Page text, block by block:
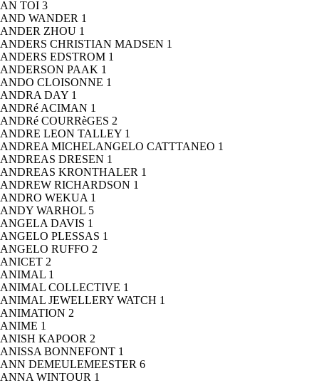
AN TOI 3
AND WANDER 1
ANDER ZHOU 1
ANDERS CHRISTIAN MADSEN 1
ANDERS EDSTROM 1
ANDERSON PAAK 1
ANDO CLOISONNE 1
ANDRA DAY 1
ANDRé ACIMAN 1
ANDRé COURRèGES 2
ANDRE LEON TALLEY 1
ANDREA MICHELANGELO CATTTANEO 1
ANDREAS DRESEN 1
ANDREAS KRONTHALER 1
ANDREW RICHARDSON 1
ANDRO WEKUA 1
ANDY WARHOL 5
ANGELA DAVIS 1
ANGELO PLESSAS 1
ANGELO RUFFO 2
ANICET 2
ANIMAL 1
ANIMAL COLLECTIVE 1
ANIMAL JEWELLERY WATCH 1
ANIMATION 2
ANIME 1
ANISH KAPOOR 2
ANISSA BONNEFONT 1
ANN DEMEULEMEESTER 6
ANNA WINTOUR 1